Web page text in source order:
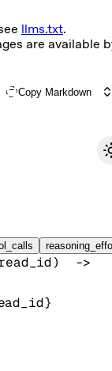
llms.txt.
are available
Copy Markdown
)